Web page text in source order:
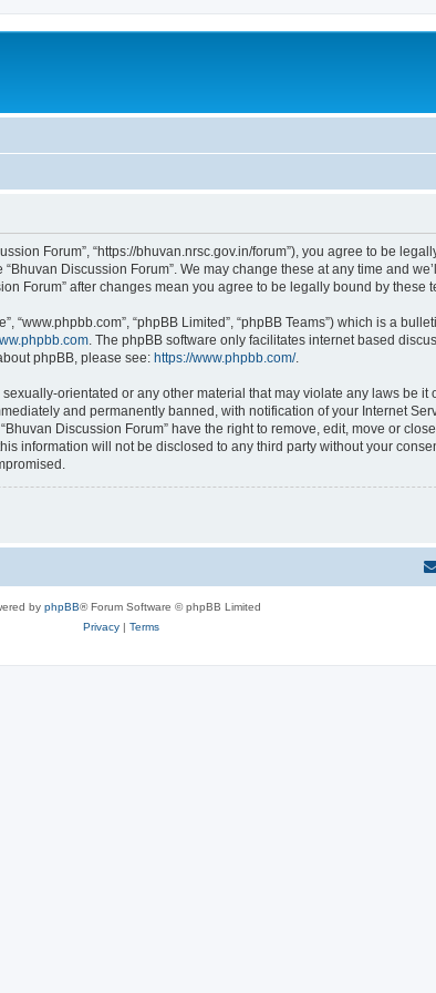
Forum”, “https://bhuvan.nrsc.gov.in/forum”), you agree to be
Discussion Forum”. We may change these at any time and
Forum” after changes mean you agree to be legally bound by these
“www.phpbb.com”, “phpBB Limited”, “phpBB Teams”) which is a
. The phpBB software only facilitates internet based
phpBB, please see: https://www.phpbb.com/.
orientated or any other material that may violate any laws be it
and permanently banned, with notification of your Internet
Discussion Forum” have the right to remove, edit, move or
information will not be disclosed to any third party without your
by phpBB® Forum Software © phpBB Limited
Privacy| Terms